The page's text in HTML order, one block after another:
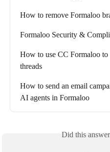
How to remove Formaloo
Formaloo Security &
How to use CC Formaloo to
threads
How to send an email
AI agents in Formaloo
Did this